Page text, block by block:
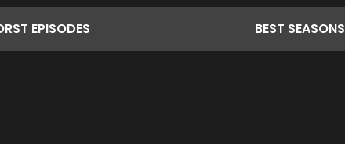
EPISODES BEST SEASONS